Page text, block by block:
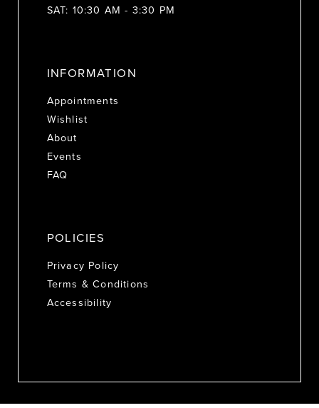
SAT: 10:30 AM - 3:30 PM
INFORMATION
Appointments
Wishlist
About
Events
FAQ
POLICIES
Privacy Policy
Terms & Conditions
Accessibility